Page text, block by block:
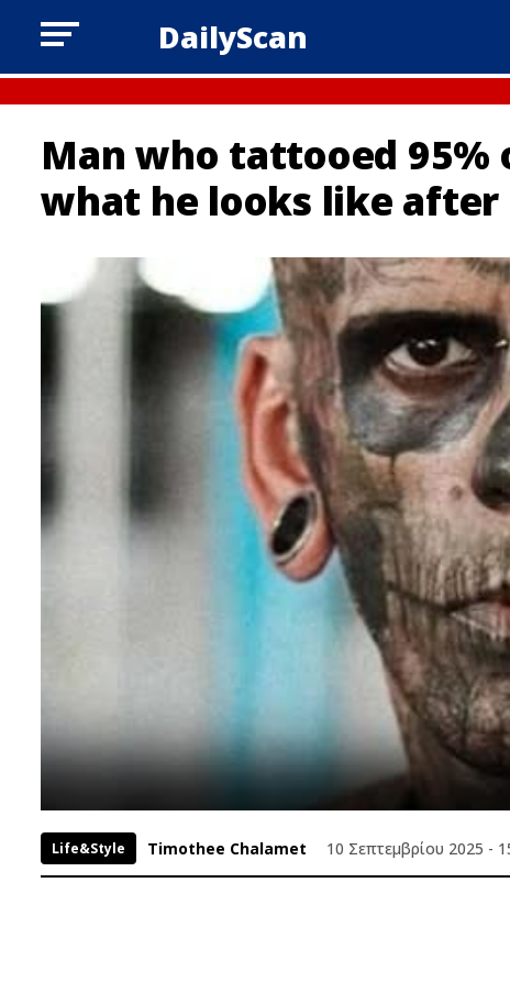
DailyScan
Man who tattooed 95%
what he looks like
Life&Style Timothee Chalamet 10 Σεπτεμβρίου 2025 -